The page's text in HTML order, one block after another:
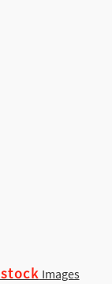
Images